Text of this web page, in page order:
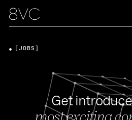
Get
most exciting
[JOBS]